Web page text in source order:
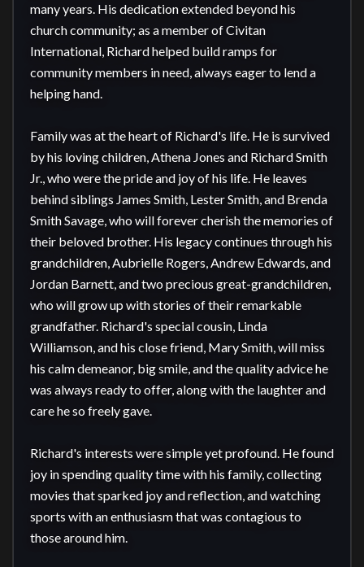
many years. His dedication extended beyond his
church community; as a member of Civitan
International, Richard helped build ramps for
community members in need, always eager to lend a
helping hand.
Family was at the heart of Richard's life. He is survived
by his loving children, Athena Jones and Richard Smith
Jr., who were the pride and joy of his life. He leaves
behind siblings James Smith, Lester Smith, and Brenda
Smith Savage, who will forever cherish the memories of
their beloved brother. His legacy continues through his
grandchildren, Aubrielle Rogers, Andrew Edwards, and
Jordan Barnett, and two precious great-grandchildren,
who will grow up with stories of their remarkable
grandfather. Richard's special cousin, Linda
Williamson, and his close friend, Mary Smith, will miss
his calm demeanor, big smile, and the quality advice he
was always ready to offer, along with the laughter and
care he so freely gave.
Richard's interests were simple yet profound. He found
joy in spending quality time with his family, collecting
movies that sparked joy and reflection, and watching
sports with an enthusiasm that was contagious to
those around him.